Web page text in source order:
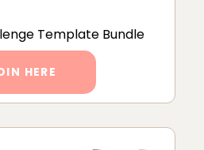
Template Bundle
HERE